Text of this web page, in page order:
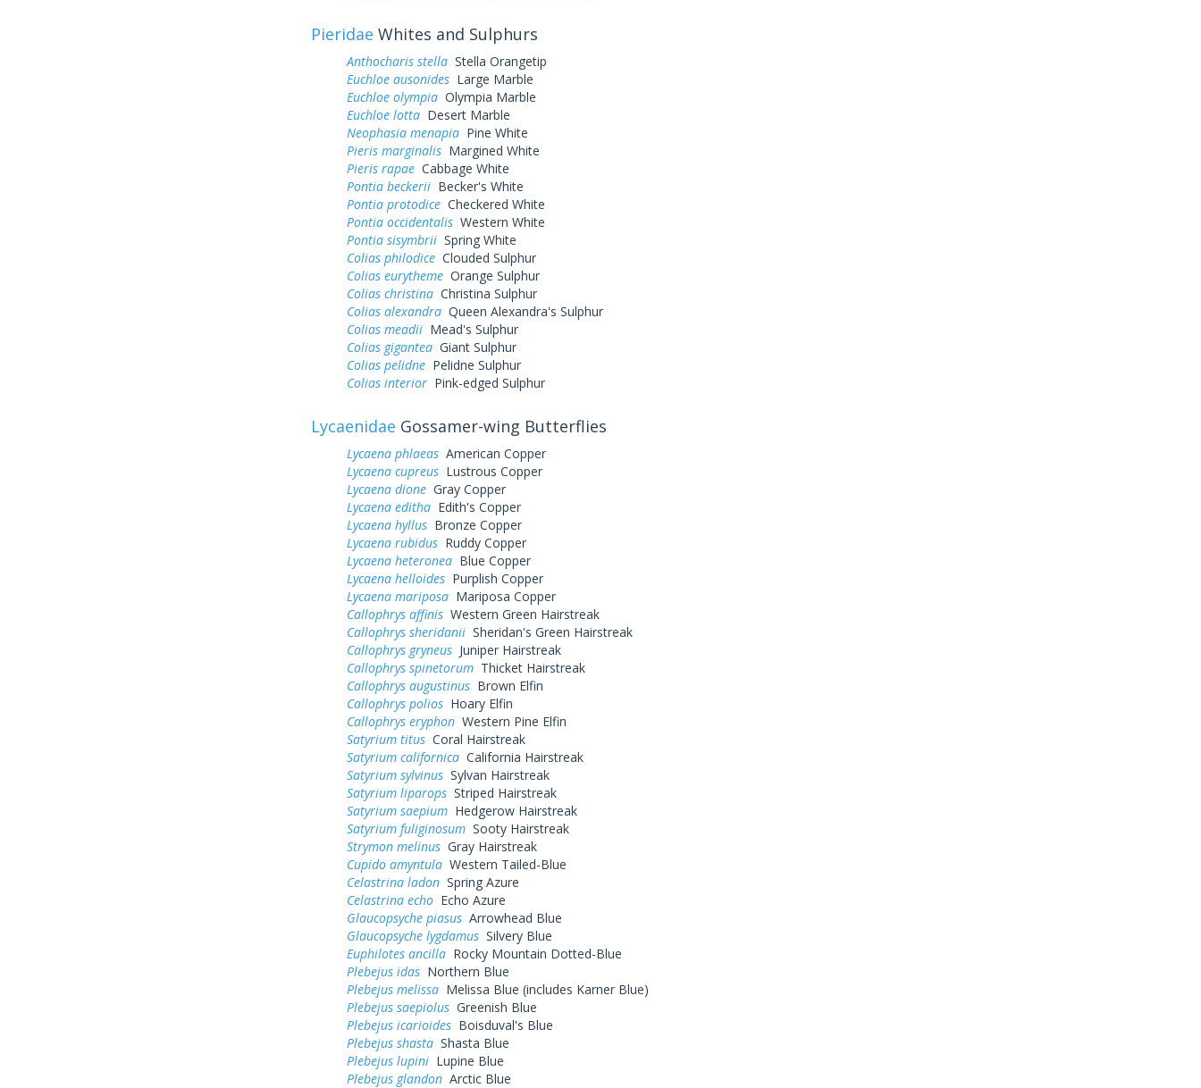
Pieridae Whites and Sulphurs
Anthocharis stellaStella Orangetip
Euchloe ausonidesLarge Marble
Euchloe olympiaOlympia Marble
Euchloe lottaDesert Marble
Neophasia menapiaPine White
Pieris marginalisMargined White
Pieris rapaeCabbage White
Pontia beckeriiBecker's White
Pontia protodiceCheckered White
Pontia occidentalisWestern White
Pontia sisymbriiSpring White
Colias philodiceClouded Sulphur
Colias eurythemeOrange Sulphur
Colias christinaChristina Sulphur
Colias alexandraQueen Alexandra's Sulphur
Colias meadiiMead's Sulphur
Colias giganteaGiant Sulphur
Colias pelidnePelidne Sulphur
Colias interiorPink-edged Sulphur
Lycaenidae Gossamer-wing Butterflies
Lycaena phlaeasAmerican Copper
Lycaena cupreusLustrous Copper
Lycaena dioneGray Copper
Lycaena edithaEdith's Copper
Lycaena hyllusBronze Copper
Lycaena rubidusRuddy Copper
Lycaena heteroneaBlue Copper
Lycaena helloidesPurplish Copper
Lycaena mariposaMariposa Copper
Callophrys affinisWestern Green Hairstreak
Callophrys sheridaniiSheridan's Green Hairstreak
Callophrys gryneusJuniper Hairstreak
Callophrys spinetorumThicket Hairstreak
Callophrys augustinusBrown Elfin
Callophrys poliosHoary Elfin
Callophrys eryphonWestern Pine Elfin
Satyrium titusCoral Hairstreak
Satyrium californicaCalifornia Hairstreak
Satyrium sylvinusSylvan Hairstreak
Satyrium liparopsStriped Hairstreak
Satyrium saepiumHedgerow Hairstreak
Satyrium fuliginosumSooty Hairstreak
Strymon melinusGray Hairstreak
Cupido amyntulaWestern Tailed-Blue
Celastrina ladonSpring Azure
Celastrina echoEcho Azure
Glaucopsyche piasusArrowhead Blue
Glaucopsyche lygdamusSilvery Blue
Euphilotes ancillaRocky Mountain Dotted-Blue
Plebejus idasNorthern Blue
Plebejus melissaMelissa Blue (includes Karner Blue)
Plebejus saepiolusGreenish Blue
Plebejus icarioidesBoisduval's Blue
Plebejus shastaShasta Blue
Plebejus lupiniLupine Blue
Plebejus glandonArctic Blue